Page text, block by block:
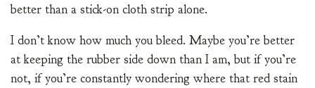
better than a stick-on cloth strip alone.
I don’t know how much you bleed. Maybe you’re better
at keeping the rubber side down than I am, but if you’re
not, if you’re constantly wondering where that red stain